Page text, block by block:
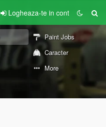
Logheaza-te in cont
Paint Jobs
Caracter
More